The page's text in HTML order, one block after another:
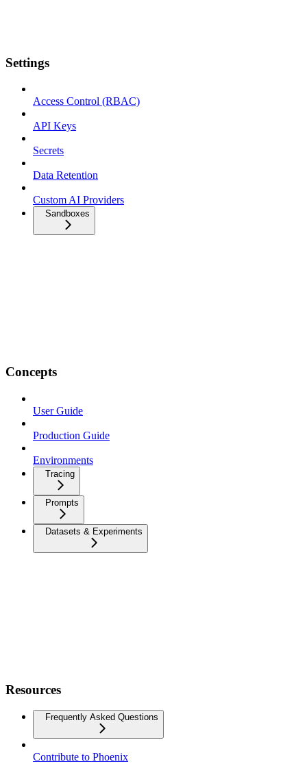
Settings
Access Control (RBAC)
API Keys
Secrets
Data Retention
Custom AI Providers
Sandboxes
Concepts
User Guide
Production Guide
Environments
Tracing
Prompts
Datasets & Experiments
Resources
Frequently Asked Questions
Contribute to Phoenix